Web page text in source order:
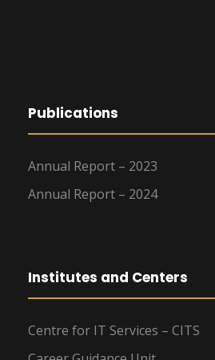
Publications
Annual Report – 2023
Annual Report – 2024
Institutes and Centers
Centre for IT Services – CITS